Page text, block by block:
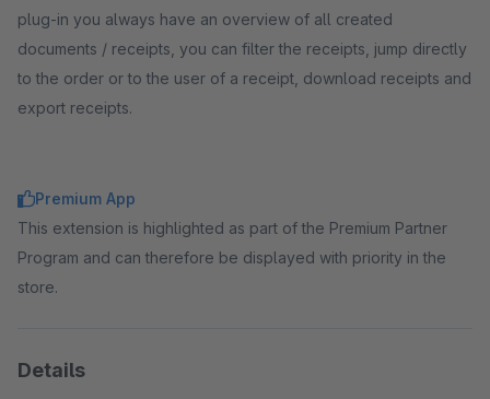
plug-in you always have an overview of all created
documents / receipts, you can filter the receipts, jump directly
to the order or to the user of a receipt, download receipts and
export receipts.
Premium App
This extension is highlighted as part of the Premium Partner
Program and can therefore be displayed with priority in the
store.
Details